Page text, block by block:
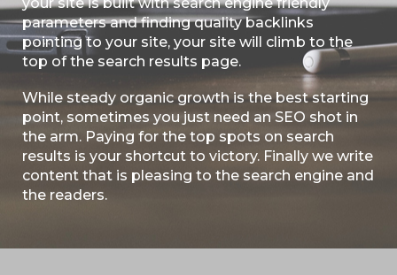
parameters and finding quality backlinks
pointing to your site, your site will climb to the
top of the search results page.
While steady organic growth is the best starting
point, sometimes you just need an SEO shot in
the arm. Paying for the top spots on search
results is your shortcut to victory. Finally we write
content that is pleasing to the search engine and
the readers.